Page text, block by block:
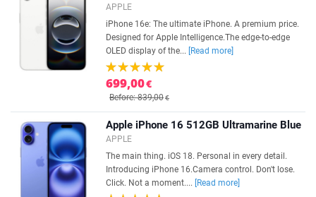
APPLE
iPhone 16e: The ultimate iPhone. A premium price.
Designed for Apple Intelligence.The edge-to-edge
OLED display of the...
[Read more]
699,00€
Before: 839,00€
Apple iPhone 16 512GB Ultramarine Blue
APPLE
The main thing. iOS 18. Personal in every detail.
Introducing iPhone 16.Camera control. Don't lose.
Click. Not a moment....
[Read more]